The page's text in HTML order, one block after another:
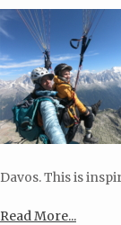
Davos. This is
Read More...